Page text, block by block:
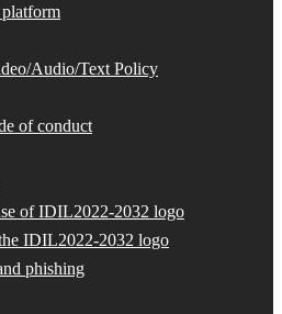
Audio/Text Policy
of conduct
of IDIL2022-2032 logo
IDIL2022-2032 logo
phishing